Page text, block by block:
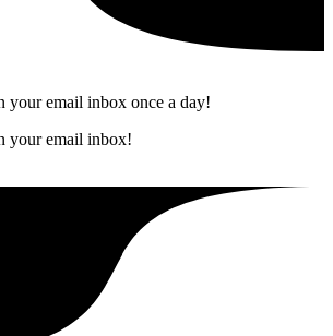
your email inbox once a day!
your email inbox!